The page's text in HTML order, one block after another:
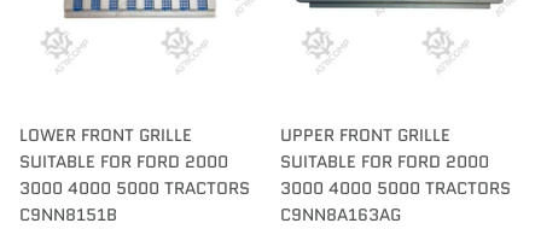
LOWER FRONT GRILLE
SUITABLE FOR FORD 2000
3000 4000 5000 TRACTORS
C9NN8151B
UPPER FRONT GRILLE
SUITABLE FOR FORD 2000
3000 4000 5000 TRACTORS
C9NN8A163AG